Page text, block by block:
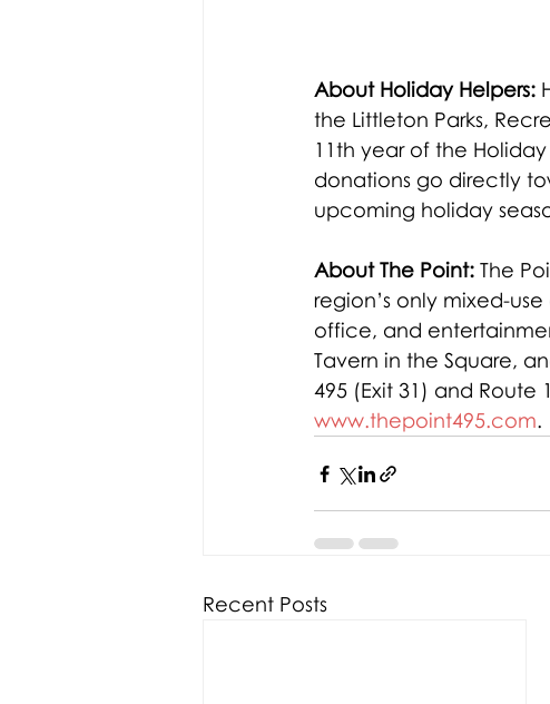
About Holiday Helpers:
the Littleton Parks,
11th year of the
donations go directly
upcoming holiday
About The Point: The
region’s only mixed-
office, and
Tavern in the Square,
495 (Exit 31) and Route
www.thepoint495.com.
Recent Posts